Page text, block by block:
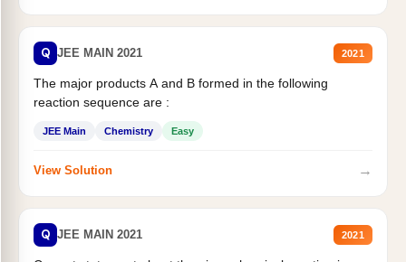
Q JEE MAIN 2021 2021
The major products A and B formed in the following
reaction sequence are :
JEE Main Chemistry Easy
View Solution →
Q JEE MAIN 2021 2021